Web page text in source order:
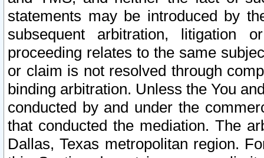
statements may be introduced by
subsequent arbitration, litigation
proceeding relates to the same
or claim is not resolved through
binding arbitration. Unless the You
conducted by and under the
that conducted the mediation. The
Dallas, Texas metropolitan region.